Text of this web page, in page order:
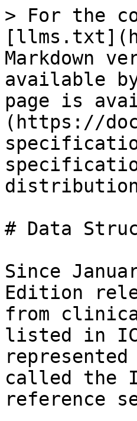
> For the
Markdown
available
page is
(https://
# Data
Since
Edition
from
listed in
called the
reference